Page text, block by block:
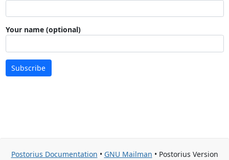
Your name (optional)
Subscribe
Postorius Documentation • GNU Mailman • Postorius Version